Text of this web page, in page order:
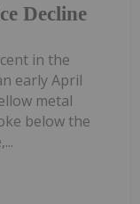
Decline
in the
early April
metal
below the